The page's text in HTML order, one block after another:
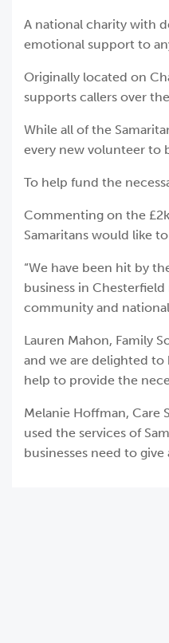
A national charity with
emotional support to
Originally located on
supports callers over
While all of the
every new volunteer to
To help fund the
Commenting on the
Samaritans would like
“We have been hit by
business in
community and
Lauren Mahon, Family
and we are delighted
help to provide the
Melanie Hoffman, Care
used the services of
businesses need to